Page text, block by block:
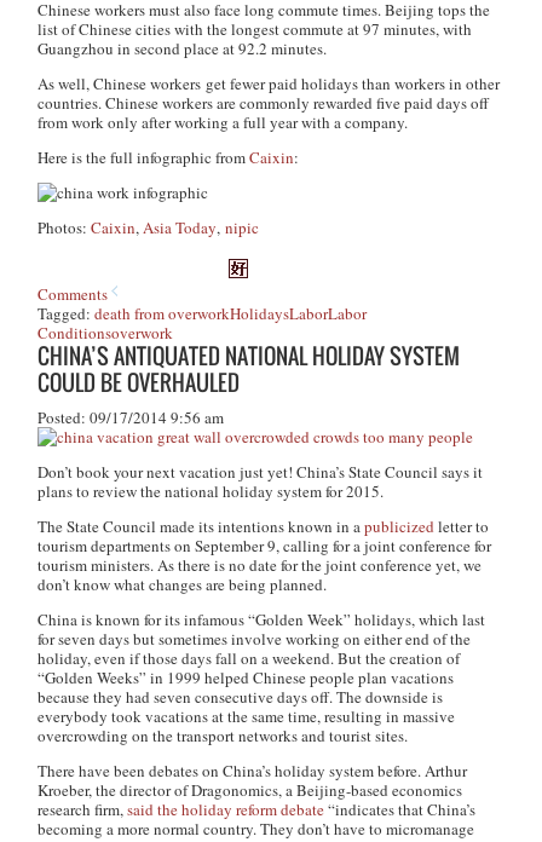
Chinese workers must also face long commute times. Beijing tops the
list of Chinese cities with the longest commute at 97 minutes, with
Guangzhou in second place at 92.2 minutes.
As well, Chinese workers get fewer paid holidays than workers in other
countries. Chinese workers are commonly rewarded five paid days off
from work only after working a full year with a company.
Here is the full infographic fromCaixin:
Photos:Caixin, Asia Today,nipic
Comments
Tagged:death from overworkHolidaysLaborLabor
Conditionsoverwork
CHINA’S ANTIQUATED NATIONAL HOLIDAY SYSTEM
COULD BE OVERHAULED
Posted: 09/17/2014 9:56 am
Don’t book your next vacation just yet! China’s State Council says it
plans to review the national holiday system for 2015.
The State Council made its intentions known in apublicized letter to
tourism departments on September 9, calling for a joint conference for
tourism ministers. As there is no date for the joint conference yet, we
don’t know what changes are being planned.
China is known for its infamous “Golden Week” holidays, which last
for seven days but sometimes involve working on either end of the
holiday, even if those days fall on a weekend. But the creation of
“Golden Weeks” in 1999 helped Chinese people plan vacations
because they had seven consecutive days off. The downside is
everybody took vacations at the same time, resulting in massive
overcrowding on the transport networks and tourist sites.
There have been debates on China’s holiday system before. Arthur
Kroeber, the director of Dragonomics, a Beijing-based economics
research firm,said the holiday reform debate“indicates that China’s
becoming a more normal country. They don’t have to micromanage